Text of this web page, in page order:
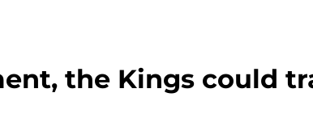
the Kings could